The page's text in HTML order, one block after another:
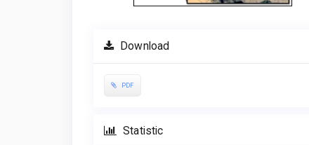
Download
PDF
Statistic